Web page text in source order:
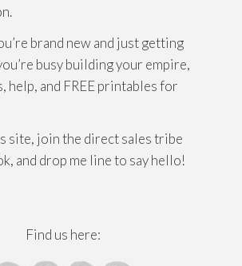
brand new and just getting
busy building your empire,
help, and FREE printables for
site, join the direct sales tribe
and drop me line to say hello!
Find us here: